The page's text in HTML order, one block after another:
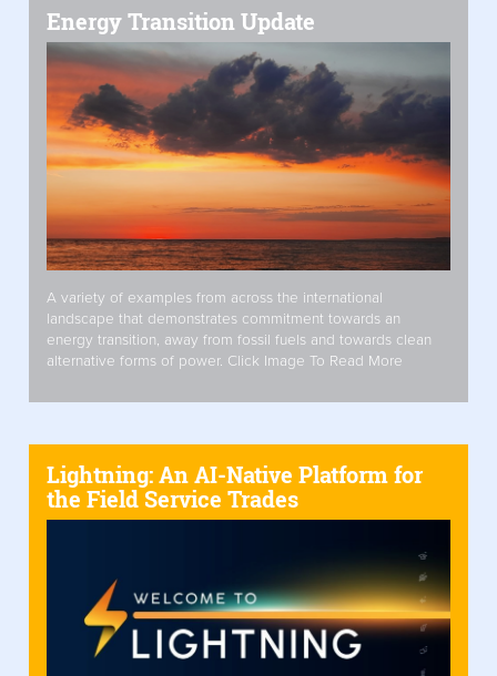
Energy Transition Update
A variety of examples from across the international
landscape that demonstrates commitment towards an
energy transition, away from fossil fuels and towards clean
alternative forms of power. Click Image To Read More
Lightning: An AI-Native Platform for
the Field Service Trades